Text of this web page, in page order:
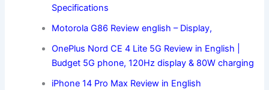
Specifications
Motorola G86 Review english – Display,
OnePlus Nord CE 4 Lite 5G Review in English |
Budget 5G phone, 120Hz display & 80W charging
iPhone 14 Pro Max Review in English